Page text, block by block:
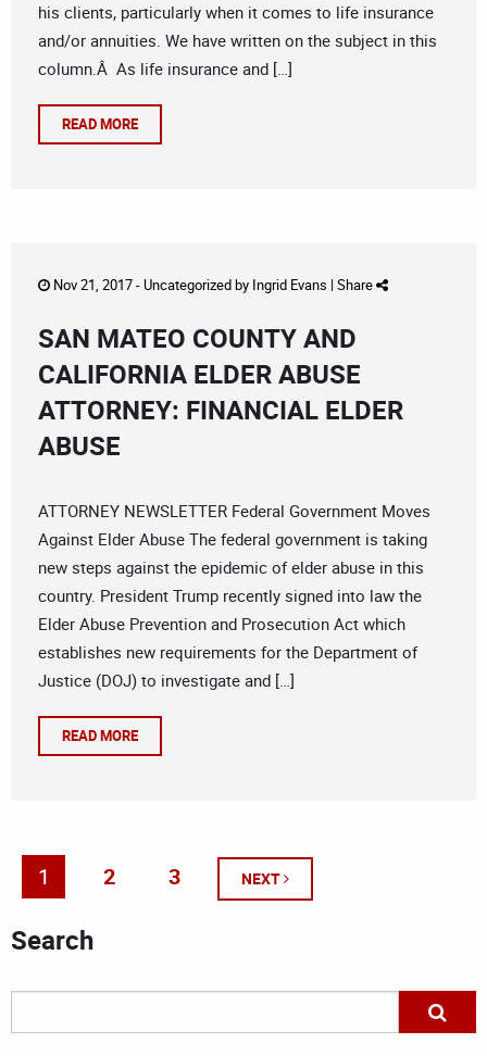
his clients, particularly when it comes to life insurance
and/or annuities. We have written on the subject in this
column.Â As life insurance and […]
READ MORE
Nov 21, 2017 -Uncategorizedby Ingrid Evans | Share
SAN MATEO COUNTY AND
CALIFORNIA ELDER ABUSE
ATTORNEY: FINANCIAL ELDER
ABUSE
ATTORNEY NEWSLETTER Federal Government Moves
Against Elder Abuse The federal government is taking
new steps against the epidemic of elder abuse in this
country. President Trump recently signed into law the
Elder Abuse Prevention and Prosecution Act which
establishes new requirements for the Department of
Justice (DOJ) to investigate and […]
READ MORE
1 2 3 NEXT
Search